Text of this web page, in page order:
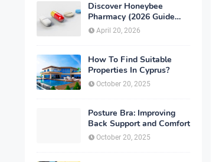
Discover Honeybee
Pharmacy (2026 Guide
Important Consumer Tips)
April 20, 2026
How To Find Suitable
Properties In Cyprus?
October 20, 2025
Posture Bra: Improving
Back Support and Comfort
October 20, 2025